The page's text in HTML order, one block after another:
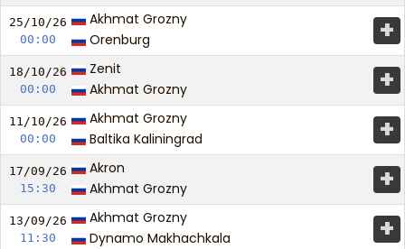
25/10/26
00:00
Akhmat Grozny
Orenburg
+
18/10/26
00:00
Zenit
Akhmat Grozny
+
11/10/26
00:00
Akhmat Grozny
Baltika Kaliningrad
+
17/09/26
15:30
Akron
Akhmat Grozny
+
13/09/26
11:30
Akhmat Grozny
Dynamo Makhachkala
+